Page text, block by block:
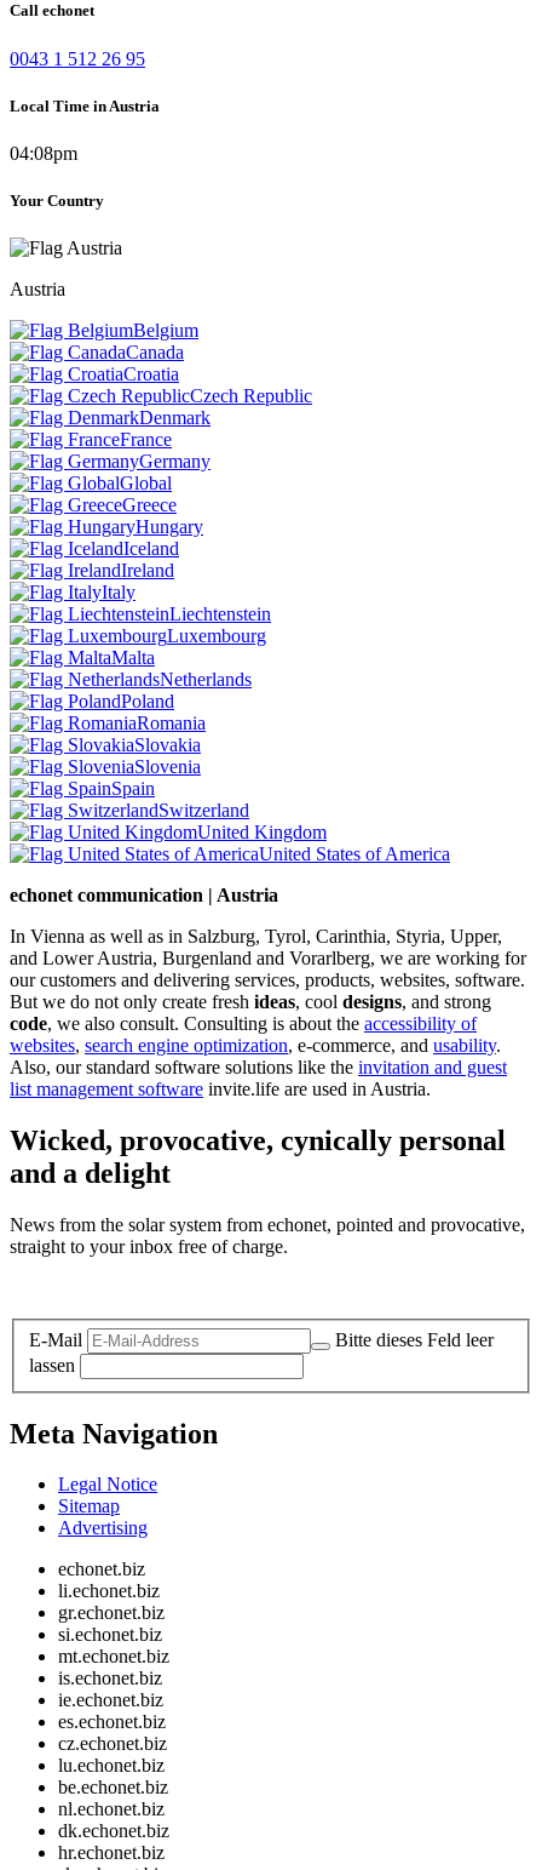
Call echonet
0043 1 512 26 95
Local Time in Austria
04:08pm
Your Country
Austria
Belgium
Canada
Croatia
Czech Republic
Denmark
France
Germany
Global
Greece
Hungary
Iceland
Ireland
Italy
Liechtenstein
Luxembourg
Malta
Netherlands
Poland
Romania
Slovakia
Slovenia
Spain
Switzerland
United Kingdom
United States of America
echonet communication | Austria
In Vienna as well as in Salzburg, Tyrol, Carinthia, Styria, Upper,
and Lower Austria, Burgenland and Vorarlberg, we are working for
our customers and delivering services, products, websites, software.
But we do not only create fresh ideas, cool designs, and strong
code, we also consult. Consulting is about the accessibility of
websites, search engine optimization, e-commerce, and usability.
Also, our standard software solutions like the invitation and guest
list management software invite.life are used in Austria.
Wicked, provocative, cynically personal
and a delight
News from the solar system from echonet, pointed and provocative,
straight to your inbox free of charge.
E-Mail
Bitte dieses Feld leer
lassen
Meta Navigation
Legal Notice
Sitemap
Advertising
echonet.biz
li.echonet.biz
gr.echonet.biz
si.echonet.biz
mt.echonet.biz
is.echonet.biz
ie.echonet.biz
es.echonet.biz
cz.echonet.biz
lu.echonet.biz
be.echonet.biz
nl.echonet.biz
dk.echonet.biz
hr.echonet.biz